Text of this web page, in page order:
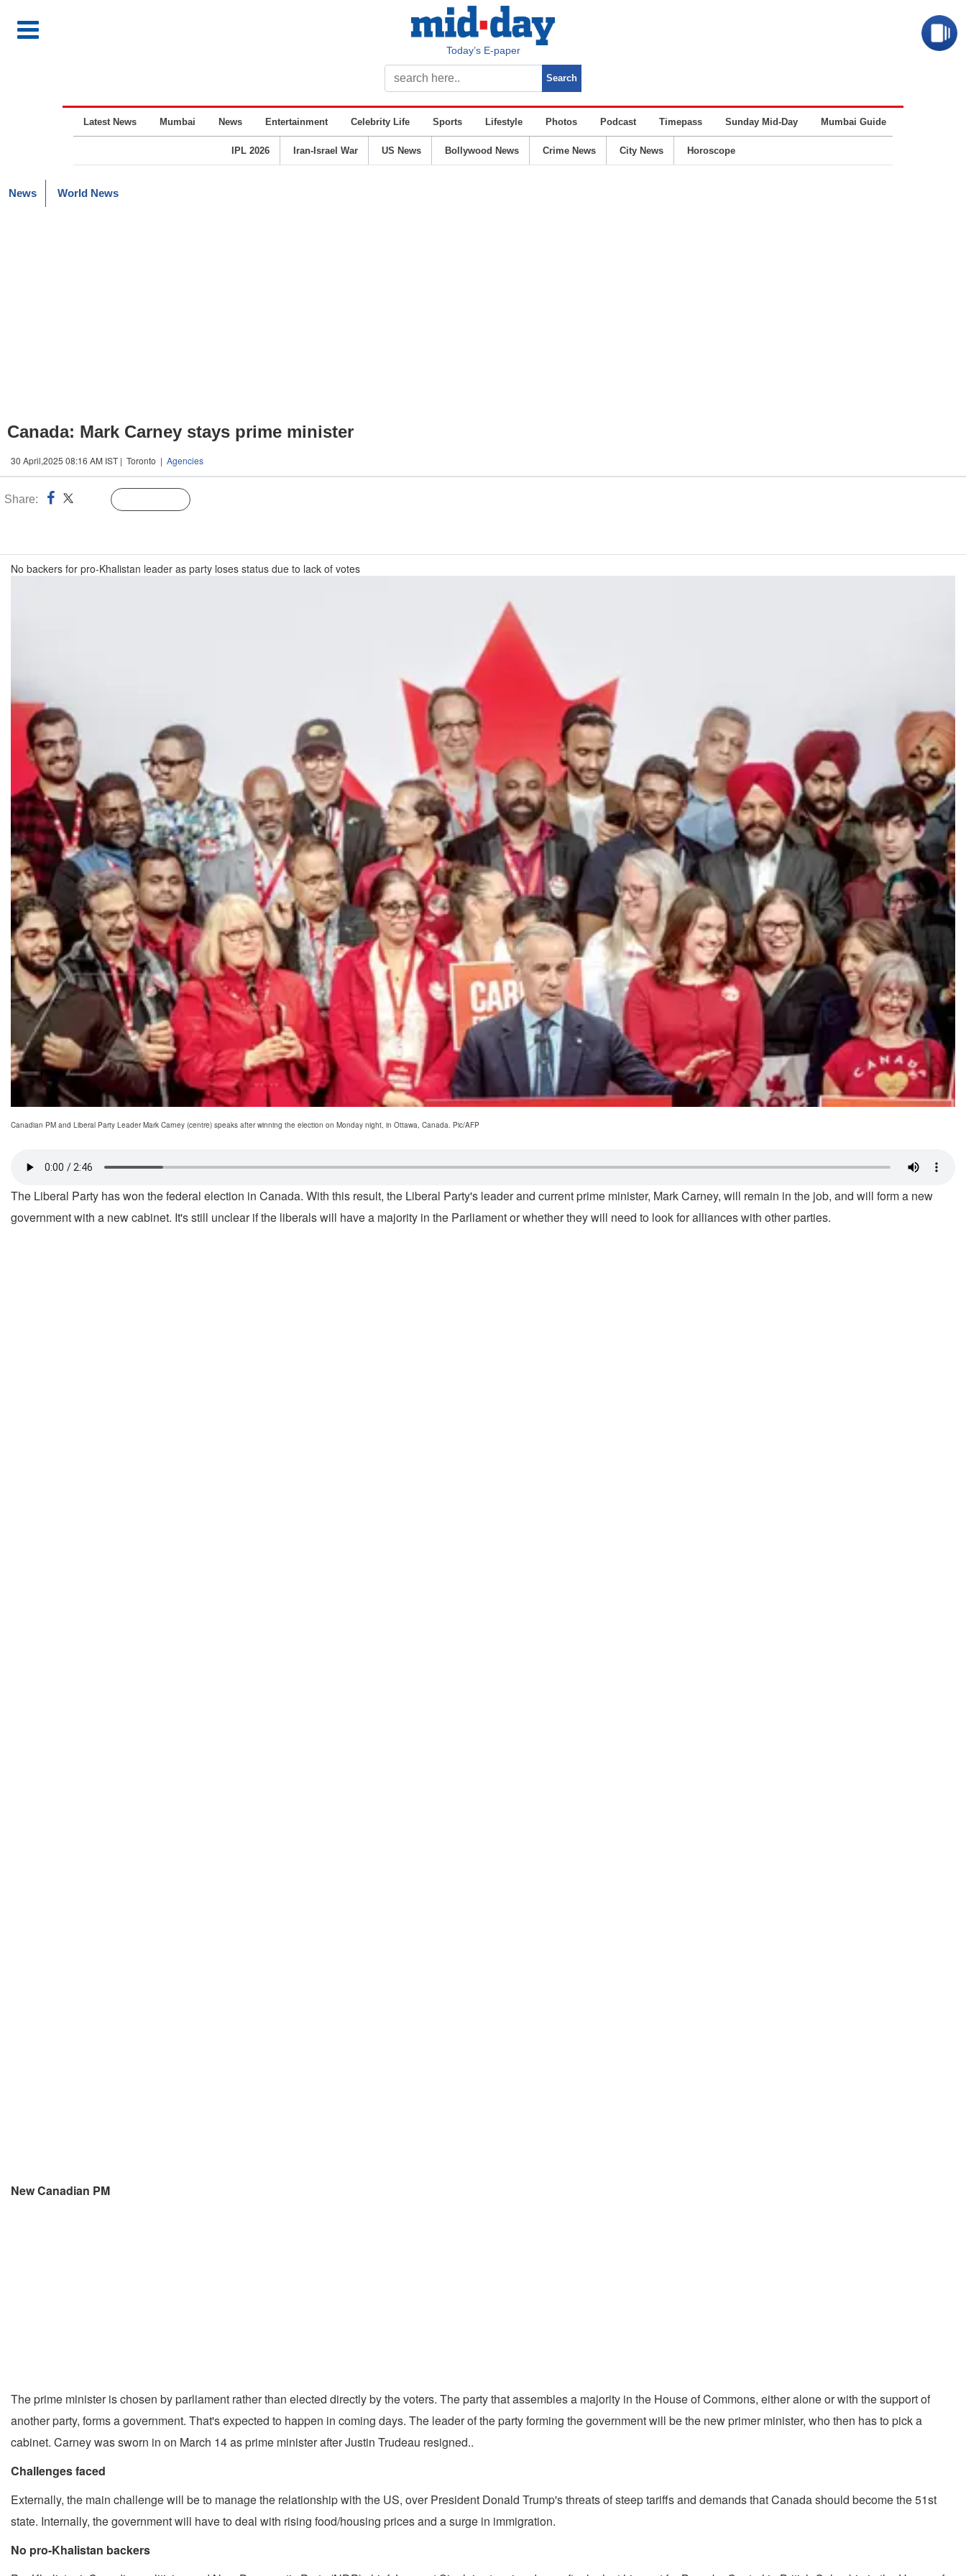
Today’s E-paper
Latest News Mumbai News Entertainment Celebrity Life Sports Lifestyle Photos Podcast Timepass Sunday Mid-Day Mumbai Guide
IPL 2026 Iran-Israel War US News Bollywood News Crime News City News Horoscope
News World News
Canada: Mark Carney stays prime minister
30 April,2025 08:16 AM IST | Toronto | Agencies
Share:
No backers for pro-Khalistan leader as party loses status due to lack of votes
Canadian PM and Liberal Party Leader Mark Carney (centre) speaks after winning the election on Monday night, in Ottawa, Canada. Pic/AFP
The Liberal Party has won the federal election in Canada. With this result, the Liberal Party's leader and current prime minister, Mark Carney, will remain in the job, and will form a new
government with a new cabinet. It's still unclear if the liberals will have a majority in the Parliament or whether they will need to look for alliances with other parties.
New Canadian PM
The prime minister is chosen by parliament rather than elected directly by the voters. The party that assembles a majority in the House of Commons, either alone or with the support of
another party, forms a government. That's expected to happen in coming days. The leader of the party forming the government will be the new primer minister, who then has to pick a
cabinet. Carney was sworn in on March 14 as prime minister after Justin Trudeau resigned..
Challenges faced
Externally, the main challenge will be to manage the relationship with the US, over President Donald Trump's threats of steep tariffs and demands that Canada should become the 51st
state. Internally, the government will have to deal with rising food/housing prices and a surge in immigration.
No pro-Khalistan backers